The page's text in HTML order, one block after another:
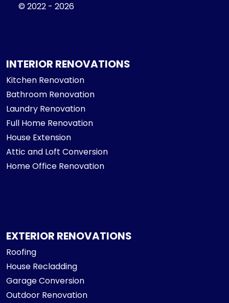
© 2022 - 2026
INTERIOR RENOVATIONS
Kitchen Renovation
Bathroom Renovation
Laundry Renovation
Full Home Renovation
House Extension
Attic and Loft Conversion
Home Office Renovation
EXTERIOR RENOVATIONS
Roofing
House Recladding
Garage Conversion
Outdoor Renovation